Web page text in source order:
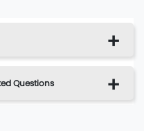
Questions